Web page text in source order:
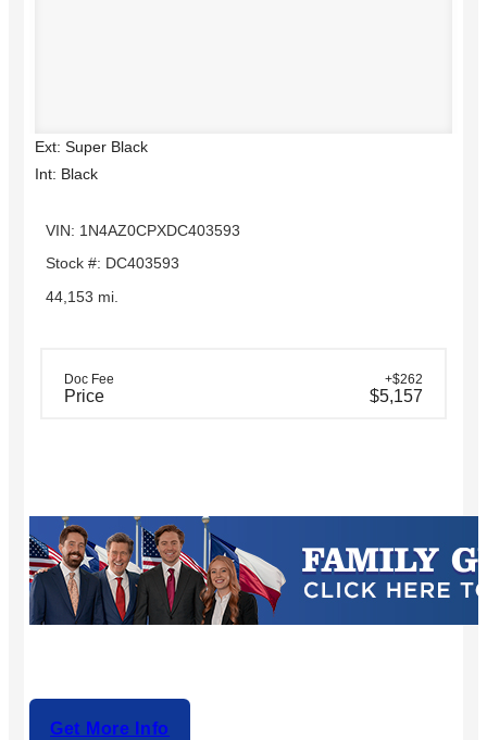
Ext: Super Black
Int: Black
VIN: 1N4AZ0CPXDC403593
Stock #: DC403593
44,153 mi.
Doc Fee +$262
Price $5,157
Get More Info